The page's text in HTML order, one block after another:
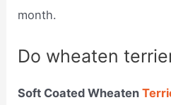
month.
Do wheaten
Soft Coated Wheaten